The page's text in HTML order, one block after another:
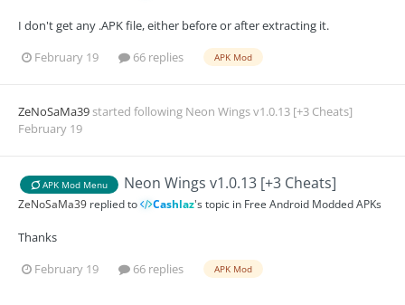
I don't get any .APK file, either before or after extracting it.
February 19
66 replies APK Mod
ZeNoSaMa39started following Neon Wings v1.0.13 [+3 Cheats]
February 19
APK Mod Menu Neon Wings v1.0.13 [+3 Cheats]
ZeNoSaMa39 replied to Cashlaz's topic in Free Android Modded APKs
Thanks
February 19
66 replies APK Mod